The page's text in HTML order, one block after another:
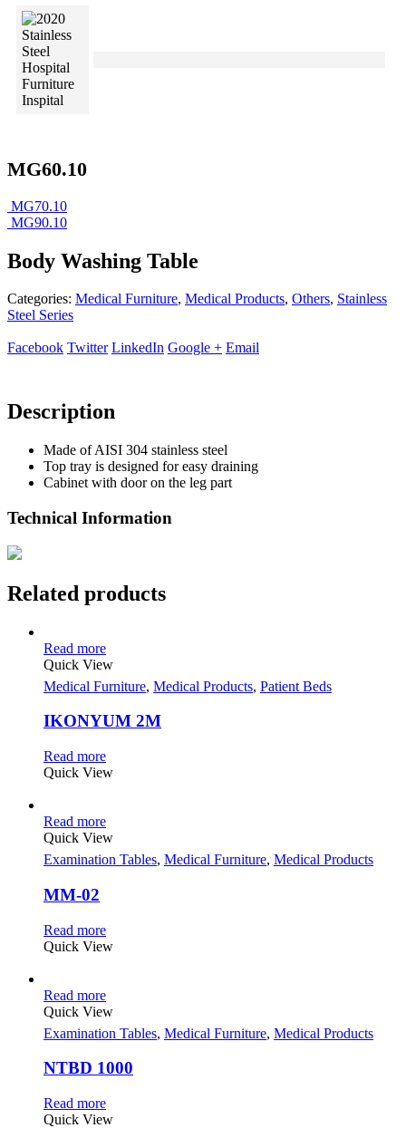
MG60.10
MG70.10
MG90.10
Body Washing Table
Categories: Medical Furniture, Medical Products, Others, Stainless
Steel Series
Facebook Twitter LinkedIn Google + Email
Description
Made of AISI 304 stainless steel
Top tray is designed for easy draining
Cabinet with door on the leg part
Technical Information
Related products
Read more
Quick View
Medical Furniture, Medical Products, Patient Beds
IKONYUM 2M
Read more
Quick View
Read more
Quick View
Examination Tables, Medical Furniture, Medical Products
MM-02
Read more
Quick View
Read more
Quick View
Examination Tables, Medical Furniture, Medical Products
NTBD 1000
Read more
Quick View